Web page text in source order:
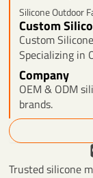
Silicone Outdoor
Custom
Custom
Specializing in
Company
OEM & ODM
brands.
Search
Trusted silicone